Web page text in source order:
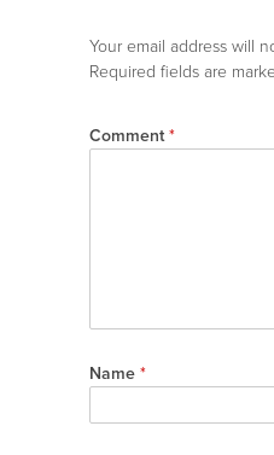
Your email address will
Required fields are
Comment*
Name *